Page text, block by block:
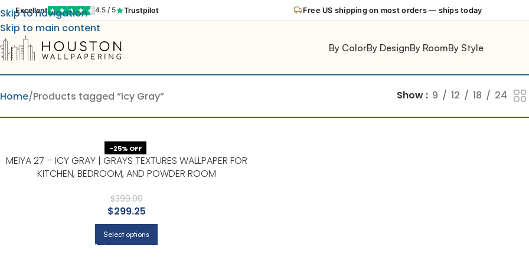
Excellent 4.5 / 5 Trustpilot Free US shipping on most orders — ships today
Skip to navigation
Skip to main content
By ColorBy DesignBy RoomBy Style
Home Products tagged “Icy Gray” Show 9 12 18 24
-25% OFF
MEIYA 27 – ICY GRAY | GRAYS TEXTURES WALLPAPER FOR
KITCHEN, BEDROOM, AND POWDER ROOM
$399.00
$299.25
Select options